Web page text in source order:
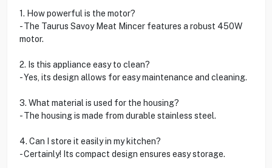
1. How powerful is the motor?
- The Taurus Savoy Meat Mincer features a robust 450W
motor.
2. Is this appliance easy to clean?
- Yes, its design allows for easy maintenance and cleaning.
3. What material is used for the housing?
- The housing is made from durable stainless steel.
4. Can I store it easily in my kitchen?
- Certainly! Its compact design ensures easy storage.